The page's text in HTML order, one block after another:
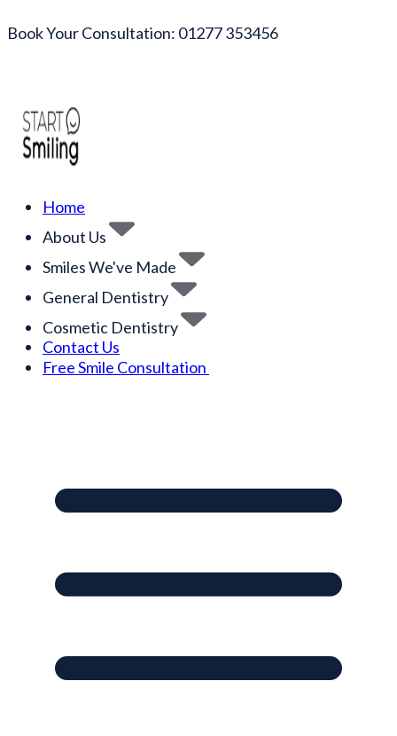
Book Your Consultation: 01277 353456
Home
About Us
Smiles We've Made
General Dentistry
Cosmetic Dentistry
Contact Us
Free Smile Consultation